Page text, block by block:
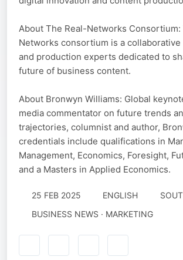
About The Real-Networks Consortium:
Networks consortium is a collaborative
and production experts dedicated to
future of business content.
About Bronwyn Williams: Global
media commentator on future trends
trajectories, columnist and author,
credentials include qualifications in
Management, Economics, Foresight,
and a Masters in Applied Economics.
25 FEB 2025 ENGLISH
BUSINESS NEWS · MARKETING